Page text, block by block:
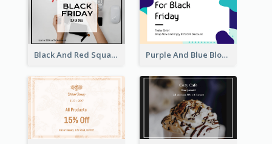
Black And Red Square Black Friday Sale Gift Card Purple And Blue Blobs Black Friday Sale Gift Card